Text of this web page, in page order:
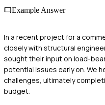
Example Answer
In a recent project for a
closely with structural
sought their input on load-
potential issues early on. We
challenges, ultimately
budget.